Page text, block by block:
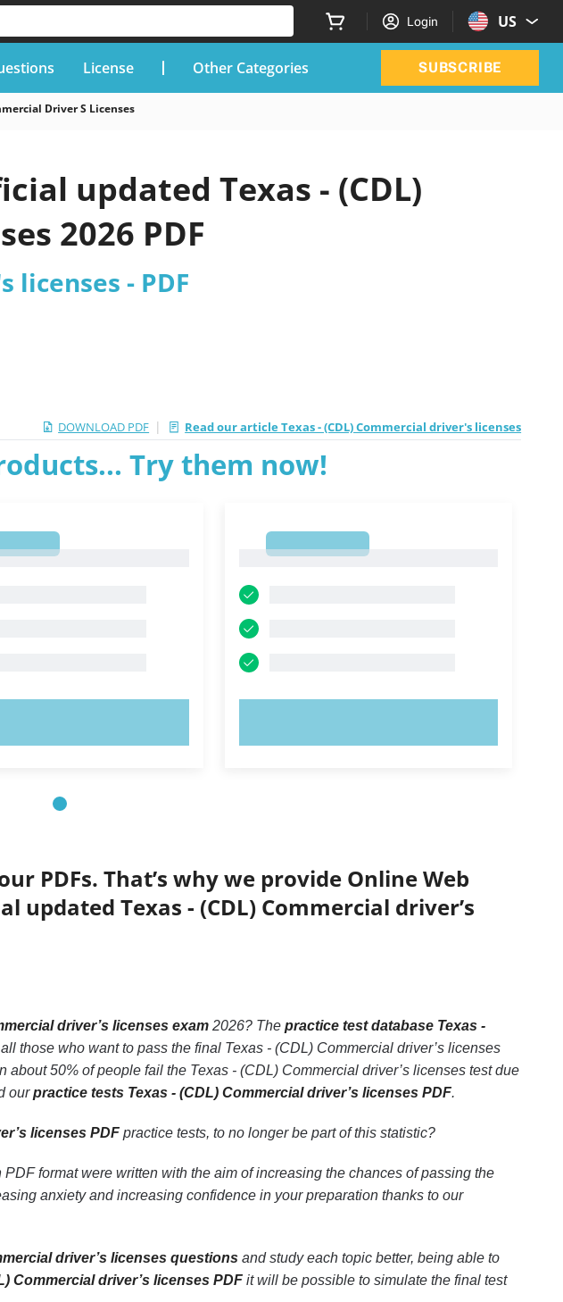
Login US
License Other Categories SUBSCRIBE
Driver S Licenses
updated Texas - (CDL)
2026 PDF
licenses - PDF
DOWNLOAD PDF | Read our article Texas - (CDL) Commercial driver's licenses
Try them now!
PDFs. That’s why we provide Online Web
Texas - (CDL) Commercial driver’s
driver’s licenses exam2026? The practice test database Texas -
those who want to pass the final Texas - (CDL) Commercial driver’s licenses
50% of people fail the Texas - (CDL) Commercial driver’s licenses test due
ourpractice tests Texas - (CDL) Commercial driver’s licenses PDF.
licenses PDFpractice tests, to no longer be part of this statistic?
format were written with the aim of increasing the chances of passing the
anxiety and increasing confidence in your preparation thanks to our
driver’s licenses questionsand study each topic better, being able to
Commercial driver’s licenses PDFit will be possible to simulate the final test